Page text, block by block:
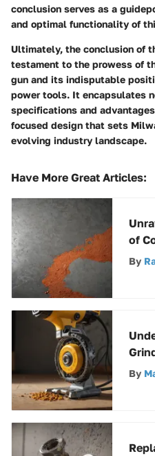
conclusion serves as a
and optimal functionality of
Ultimately, the conclusion of
testament to the prowess of
gun and its indisputable
power tools. It encapsulates
specifications and
focused design that sets
evolving industry landscape.
Have More Great Articles:
of
A
By
By